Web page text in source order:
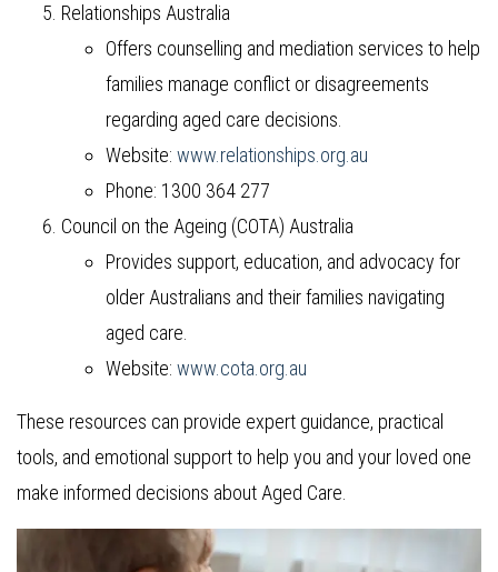
Relationships Australia
Offers counselling and mediation services to help
families manage conflict or disagreements
regarding aged care decisions.
Website: www.relationships.org.au
Phone: 1300 364 277
Council on the Ageing (COTA) Australia
Provides support, education, and advocacy for
older Australians and their families navigating
aged care.
Website: www.cota.org.au
These resources can provide expert guidance, practical
tools, and emotional support to help you and your loved one
make informed decisions about Aged Care.